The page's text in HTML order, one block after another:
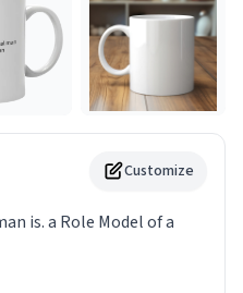
Customize
is. a Role Model of a